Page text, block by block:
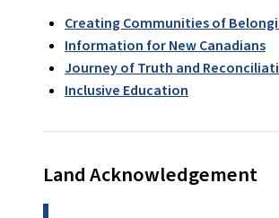
Creating Communities of
Information for New Canadians
Journey of Truth and
Inclusive Education
Land Acknowledgement